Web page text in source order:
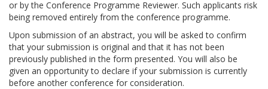
or by the Conference Programme Reviewer. Such applicants risk
being removed entirely from the conference programme.
Upon submission of an abstract, you will be asked to confirm
that your submission is original and that it has not been
previously published in the form presented. You will also be
given an opportunity to declare if your submission is currently
before another conference for consideration.